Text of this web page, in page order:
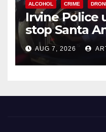
ALCOHOL CRIME
Irvine Police
stop Santa
after near-
AUG 7, 2026